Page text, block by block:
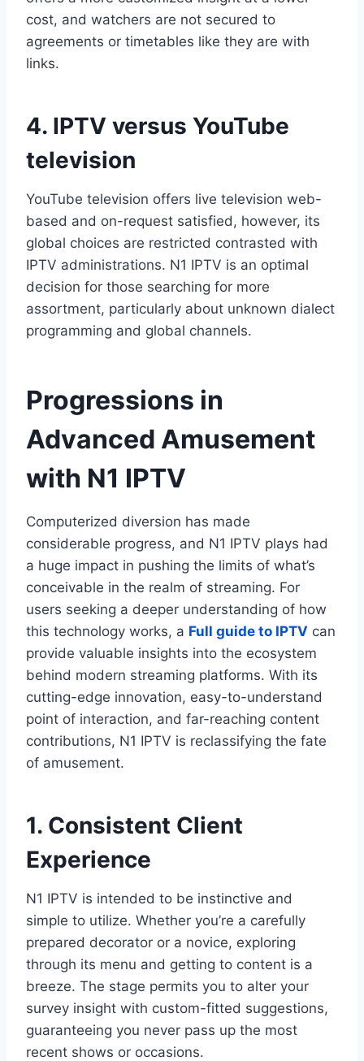
cost, and watchers are not secured to
agreements or timetables like they are with
links.
4. IPTV versus YouTube
television
YouTube television offers live television web-
based and on-request satisfied, however, its
global choices are restricted contrasted with
IPTV administrations. N1 IPTV is an optimal
decision for those searching for more
assortment, particularly about unknown dialect
programming and global channels.
Progressions in
Advanced Amusement
with N1 IPTV
Computerized diversion has made
considerable progress, and N1 IPTV plays had
a huge impact in pushing the limits of what’s
conceivable in the realm of streaming. For
users seeking a deeper understanding of how
this technology works, a Full guide to IPTV can
provide valuable insights into the ecosystem
behind modern streaming platforms. With its
cutting-edge innovation, easy-to-understand
point of interaction, and far-reaching content
contributions, N1 IPTV is reclassifying the fate
of amusement.
1. Consistent Client
Experience
N1 IPTV is intended to be instinctive and
simple to utilize. Whether you’re a carefully
prepared decorator or a novice, exploring
through its menu and getting to content is a
breeze. The stage permits you to alter your
survey insight with custom-fitted suggestions,
guaranteeing you never pass up the most
recent shows or occasions.